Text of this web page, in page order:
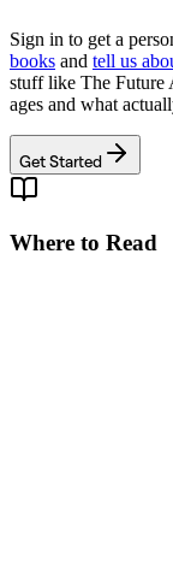
Sign in to get a
books and tell us
stuff like The Future
ages and what
Get Started
Where to Read